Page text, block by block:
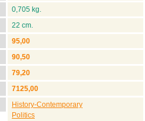
0,705 kg.
22 cm.
95,00
90,50
79,20
7125,00
History-Contemporary
Politics